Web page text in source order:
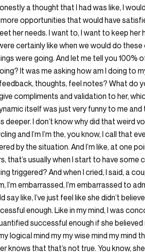
a thought that I had was like, I
opportunities that would have
her needs. I want to, I want to keep her
certainly like when we would do
were going. And let me tell you 100%
It was me asking how am I doing to
thoughts, feel notes? What do
give compliments and validation to her,
itself was just very funny to me and
I don’t know why did that weird
and I’m I’m the, you know, I call that
by the situation. And I’m like, at one
that’s usually when I start to have some
triggered? And when I cried, I said, a
I’m embarrassed, I’m embarrassed to
like, I’ve just feel like she didn’t
enough. Like in my mind, I was
successful enough if she believed
logical mind my my wise mind my mind
knows that that’s not true. You know,